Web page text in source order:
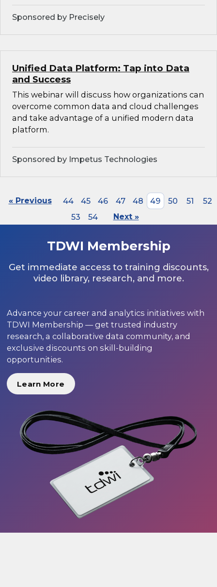
Sponsored by Precisely
Unified Data Platform: Tap into Data
and Success
This webinar will discuss how organizations can
overcome common data and cloud challenges
and take advantage of a unified modern data
platform.
Sponsored by Impetus Technologies
« Previous 44 45 46 47 48 49 50 51
52
53
54 Next »
TDWI Membership
Get immediate access to training discounts,
video library, research, and more.
Advance your career and analytics initiatives with
TDWI Membership — get trusted industry
research, a collaborative data community, and
exclusive discounts on skill-building
opportunities.
Learn More